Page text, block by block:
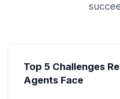
Top 5 Challenges
Agents Face